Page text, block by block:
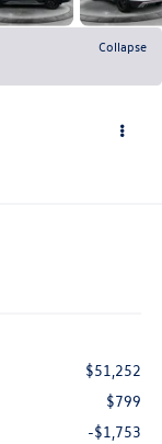
Collapse
$51,252
$799
-$1,753